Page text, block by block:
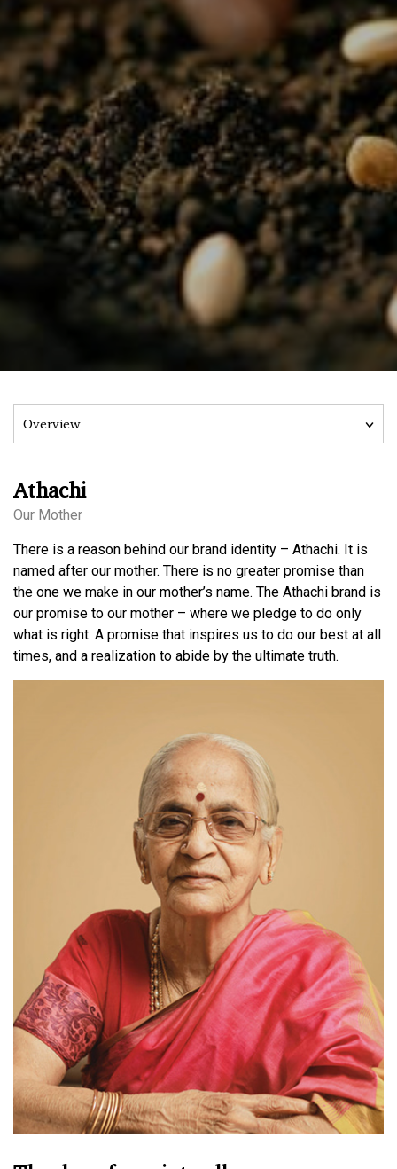
Athachi
Our Mother
There is a reason behind our brand identity – Athachi. It is
named after our mother. There is no greater promise than
the one we make in our mother’s name. The Athachi brand is
our promise to our mother – where we pledge to do only
what is right. A promise that inspires us to do our best at all
times, and a realization to abide by the ultimate truth.